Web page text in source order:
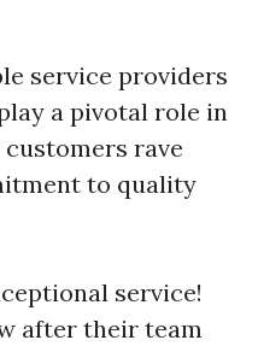
service providers
a pivotal role in
rave
to quality
service!
after their team